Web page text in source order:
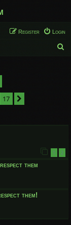
Login
Register
17
1 2
them
them!